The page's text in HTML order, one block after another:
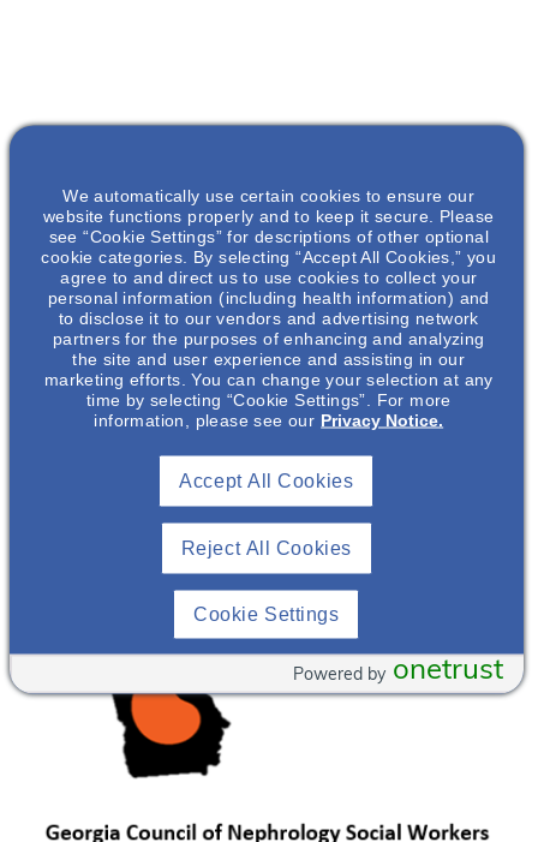
We automatically use certain cookies to ensure our
website functions properly and to keep it secure. Please
see “Cookie Settings” for descriptions of other optional
cookie categories. By selecting “Accept All Cookies,” you
agree to and direct us to use cookies to collect your
personal information (including health information) and
to disclose it to our vendors and advertising network
partners for the purposes of enhancing and analyzing
the site and user experience and assisting in our
marketing efforts. You can change your selection at any
time by selecting “Cookie Settings”. For more
information, please see our Privacy Notice.
Reject All Cookies
Accept All Cookies
Cookie Settings
onetrust
Powered by